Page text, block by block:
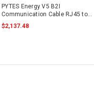
PYTES Energy V5 B2I
Communication Cable RJ45 to
RJ45
$2,137.48